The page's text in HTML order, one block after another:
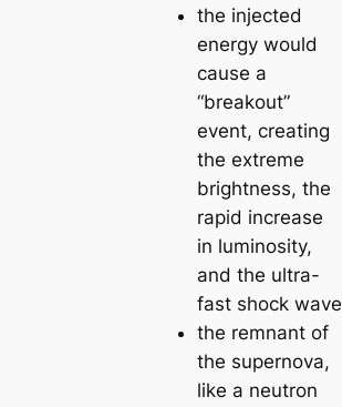
the injected
energy would
cause a
“breakout”
event, creating
the extreme
brightness, the
rapid increase
in luminosity,
and the ultra-
fast shock wave
the remnant of
the supernova,
like a neutron